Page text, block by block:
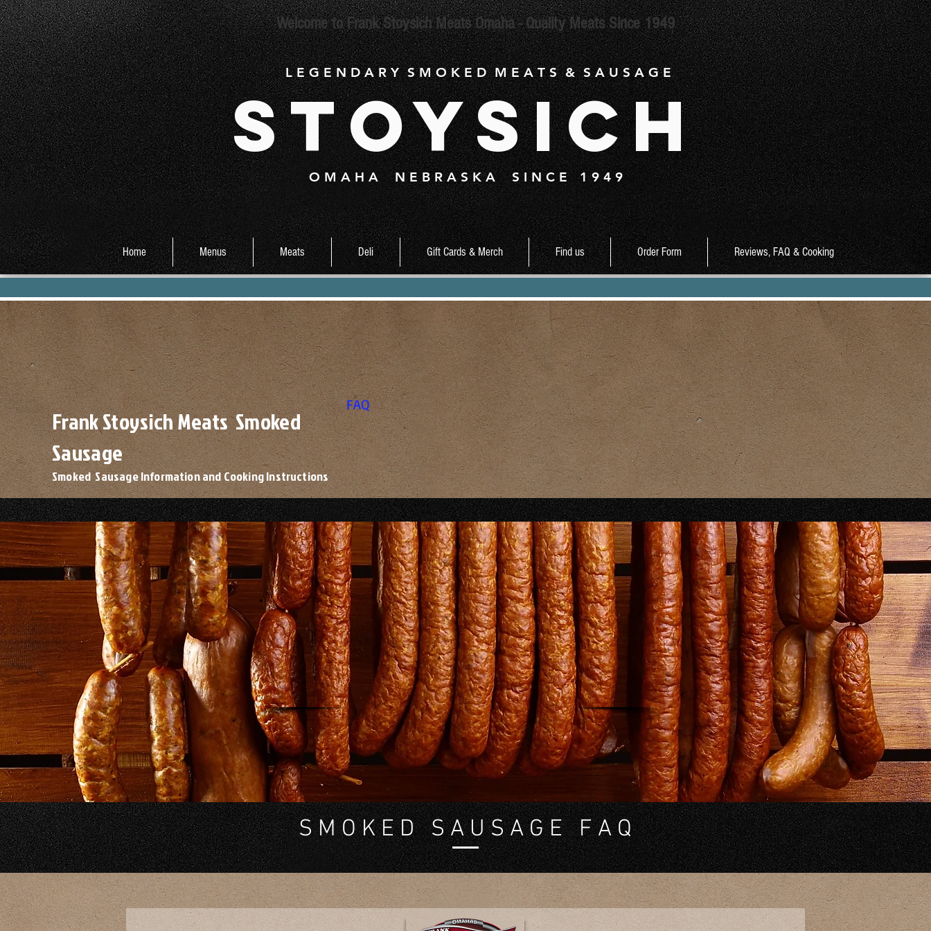
Welcome to Frank Stoysich Meats Omaha - Quality Meats Since 1949
L E G E N D A R Y S M O K E D M E A T S & S A U S A G E
Stoysich
O M A H A N E B R A S K A S I N C E 1 9 4 9
Home Menus Meats Deli Gift Cards & Merch Find us Order Form Reviews, FAQ & Cooking
Frank Stoysich Meats Smoked
Sausage
Smoked Sausage Information and Cooking Instructions
FAQ
Here, you'll find answers to the most common questions about
our Smoked Sausage. Whether you're curious about
ingredients, cooking tips, or storage recommendations, we've
got covered.
S M O K E D S A U S A G E F A Q